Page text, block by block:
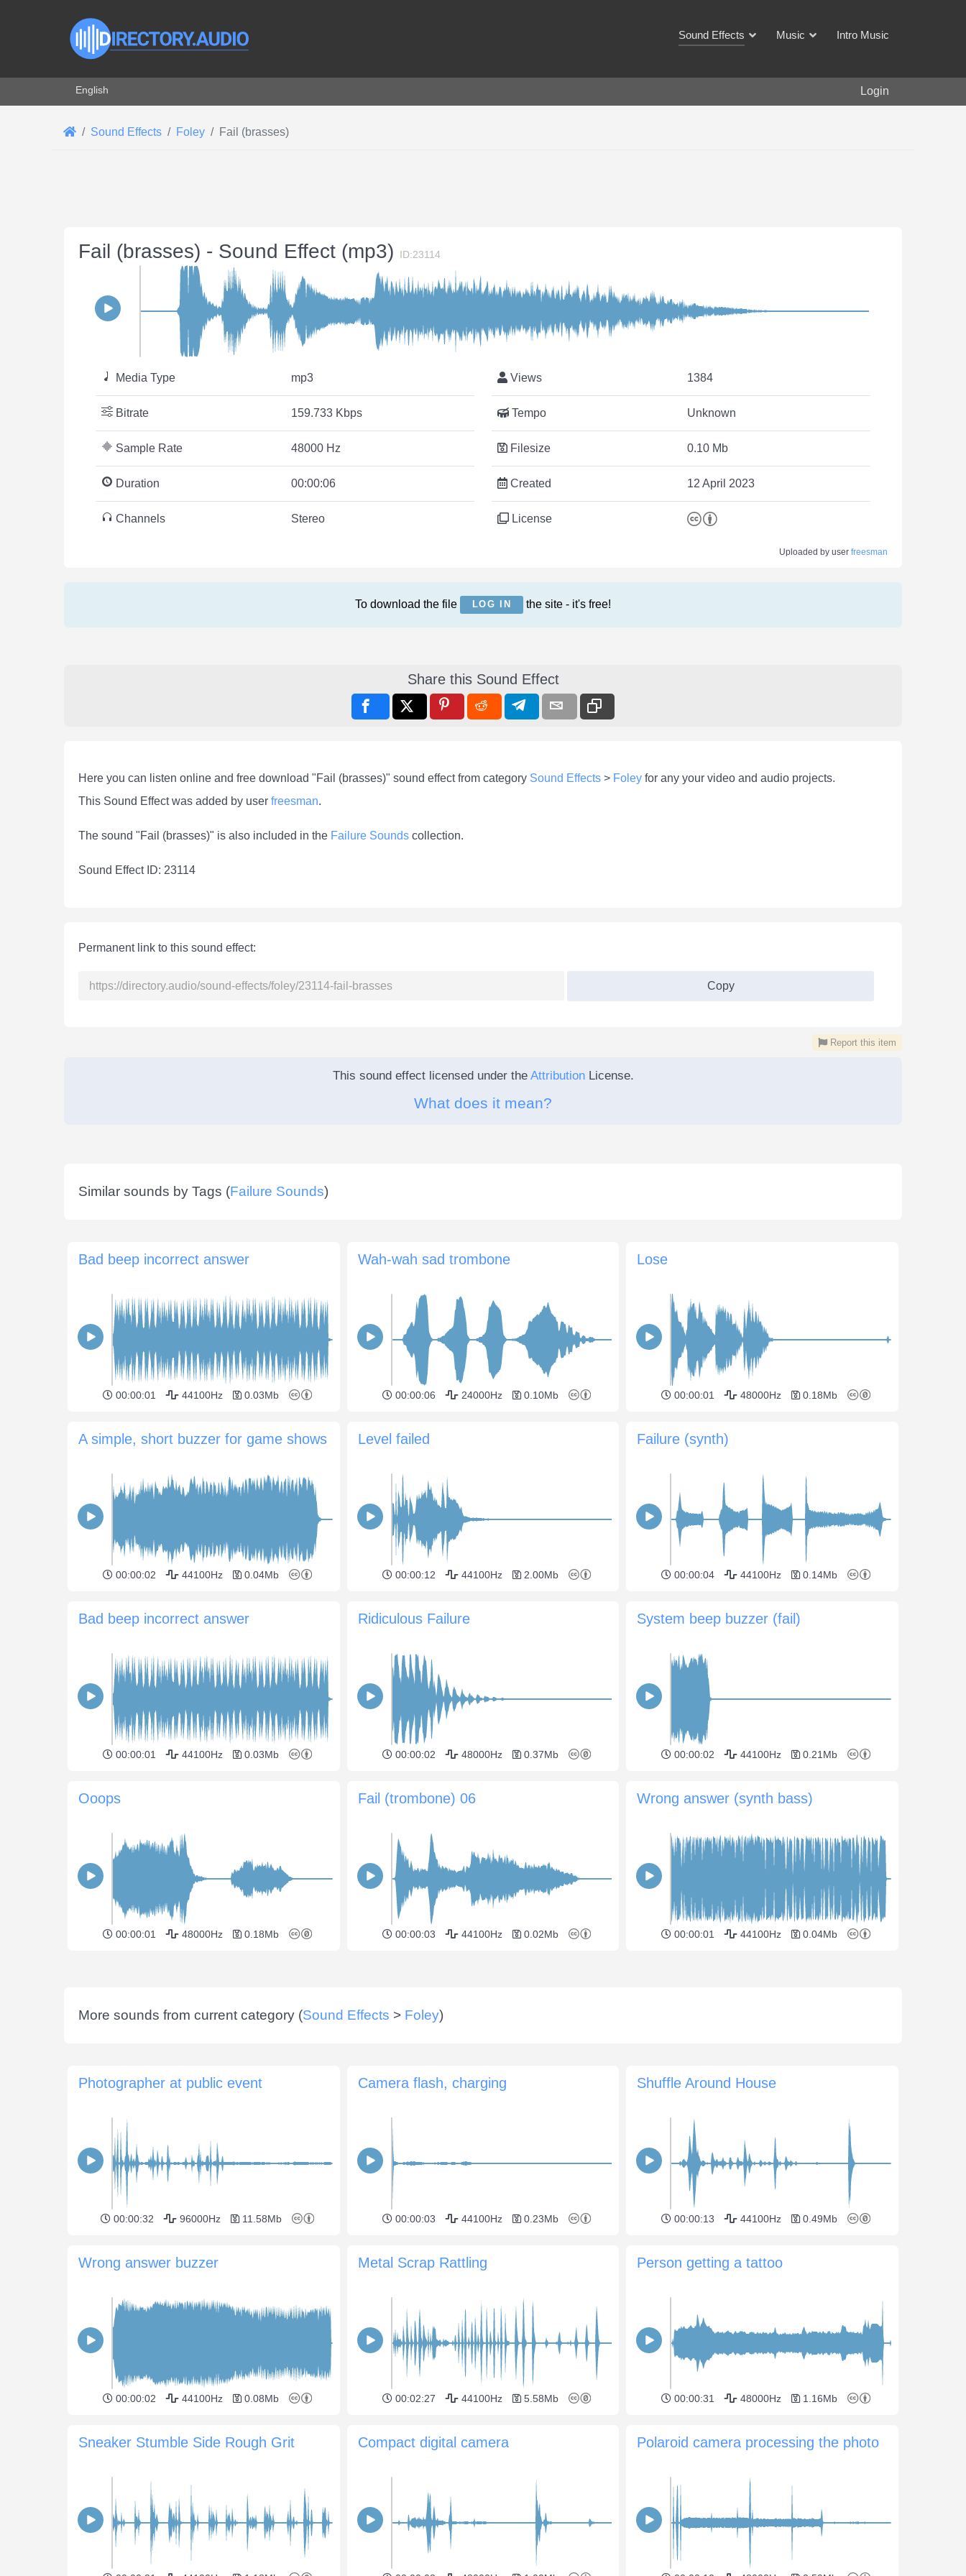
Sound Effects Music Intro Music
Select your language
English Login
Sound Effects Foley Fail (brasses)
Fail (brasses) - Sound Effect (mp3) ID:23114
Media Type mp3
Bitrate 159.733 Kbps
Sample Rate 48000 Hz
Duration 00:00:06
Channels Stereo
Views 1384
Tempo Unknown
Filesize 0.10 Mb
Created 12 April 2023
License
Uploaded by user freesman
To download the file LOG IN the site - it's free!
Share this Sound Effect
Here you can listen online and free download "Fail (brasses)" sound effect from category Sound Effects > Foley for any your video and audio projects.
This Sound Effect was added by user freesman.
The sound "Fail (brasses)" is also included in the Failure Sounds collection.
Sound Effect ID: 23114
Permanent link to this sound effect:
Copy
Report this item
This sound effect licensed under the AttributionLicense.
What does it mean?
Similar sounds by Tags (Failure Sounds)
Bad beep incorrect answer
00:00:01 44100Hz 0.03Mb
Wah-wah sad trombone
00:00:06 24000Hz 0.10Mb
Lose
00:00:01 48000Hz 0.18Mb
A simple, short buzzer for game shows
00:00:02 44100Hz 0.04Mb
Level failed
00:00:12 44100Hz 2.00Mb
Failure (synth)
00:00:04 44100Hz 0.14Mb
Bad beep incorrect answer
00:00:01 44100Hz 0.03Mb
Ridiculous Failure
00:00:02 48000Hz 0.37Mb
System beep buzzer (fail)
00:00:02 44100Hz 0.21Mb
Ooops
00:00:01 48000Hz 0.18Mb
Fail (trombone) 06
00:00:03 44100Hz 0.02Mb
Wrong answer (synth bass)
00:00:01 44100Hz 0.04Mb
More sounds from current category (Sound Effects > Foley)
Photographer at public event
00:00:32 96000Hz 11.58Mb
Camera flash, charging
00:00:03 44100Hz 0.23Mb
Shuffle Around House
00:00:13 44100Hz 0.49Mb
Wrong answer buzzer
00:00:02 44100Hz 0.08Mb
Metal Scrap Rattling
00:02:27 44100Hz 5.58Mb
Person getting a tattoo
00:00:31 48000Hz 1.16Mb
Sneaker Stumble Side Rough Grit Compact digital camera Polaroid camera processing the photo